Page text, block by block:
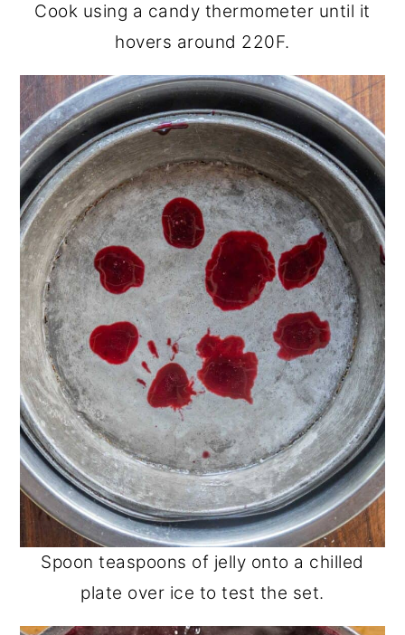
Cook using a candy thermometer until it
hovers around 220F.
Spoon teaspoons of jelly onto a chilled
plate over ice to test the set.